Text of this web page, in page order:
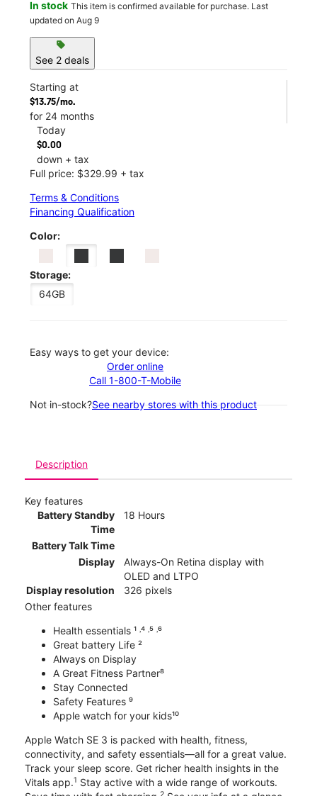
In stock This item is confirmed available for purchase. Last
updated on Aug 9
sell
See 2 deals
Starting at
$13.75/mo.
for 24 months
Today
$0.00
down + tax
Full price: $329.99 + tax
Terms & Conditions
Financing Qualification
Color:
Storage:
64GB
Easy ways to get your device:
Order online
Call 1-800-T-Mobile
Not in-stock?See nearby stores with this product
Description
Key features
Battery Standby
Time
18 Hours
Battery Talk Time
Display
Always-On Retina display with
OLED and LTPO
Display resolution
326 pixels
Other features
Health essentials ¹ ˒⁴ ˒⁵ ˒⁶
Great battery Life ²
Always on Display
A Great Fitness Partner⁸
Stay Connected
Safety Features ⁹
Apple watch for your kids¹⁰
Apple Watch SE 3 is packed with health, fitness,
connectivity, and safety essentials—all for a great value.
Track your sleep score. Get richer health insights in the
Vitals app.1 Stay active with a wide range of workouts.
2